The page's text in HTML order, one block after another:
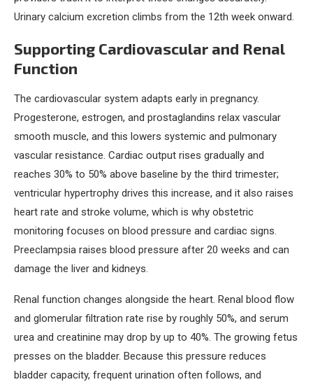
Urinary calcium excretion climbs from the 12th week onward.
Supporting Cardiovascular and Renal
Function
The cardiovascular system adapts early in pregnancy.
Progesterone, estrogen, and prostaglandins relax vascular
smooth muscle, and this lowers systemic and pulmonary
vascular resistance. Cardiac output rises gradually and
reaches 30% to 50% above baseline by the third trimester;
ventricular hypertrophy drives this increase, and it also raises
heart rate and stroke volume, which is why obstetric
monitoring focuses on blood pressure and cardiac signs.
Preeclampsia raises blood pressure after 20 weeks and can
damage the liver and kidneys.
Renal function changes alongside the heart. Renal blood flow
and glomerular filtration rate rise by roughly 50%, and serum
urea and creatinine may drop by up to 40%. The growing fetus
presses on the bladder. Because this pressure reduces
bladder capacity, frequent urination often follows, and